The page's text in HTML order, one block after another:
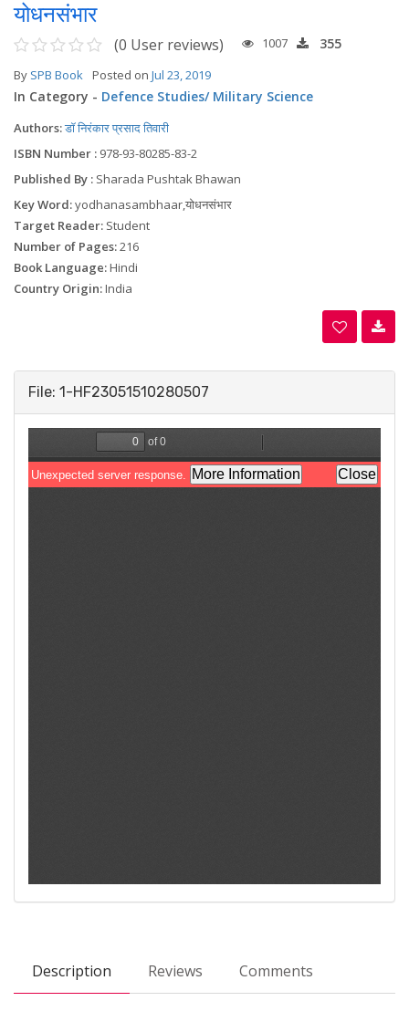
योधनसंभार
(0 User reviews) 1007 355
By SPB Book Posted on Jul 23, 2019
In Category - Defence Studies/ Military Science
Authors:डॉ निरंकार प्रसाद तिवारी
ISBN Number : 978-93-80285-83-2
Published By : Sharada Pushtak Bhawan
Key Word:yodhanasambhaar,योधनसंभार
Target Reader: Student
Number of Pages:216
Book Language:Hindi
Country Origin:India
File: 1-HF23051510280507
Description Reviews Comments